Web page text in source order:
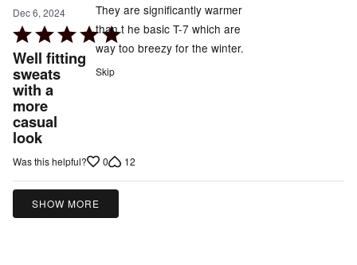
Dec 6, 2024
Rated
5
out
of
5
Well fitting
sweats
with a
more
casual
look
They are significantly warmer
than t he basic T-7 which are
way too breezy for the winter.
Skip
Was this helpful? 0 12
SHOW MORE